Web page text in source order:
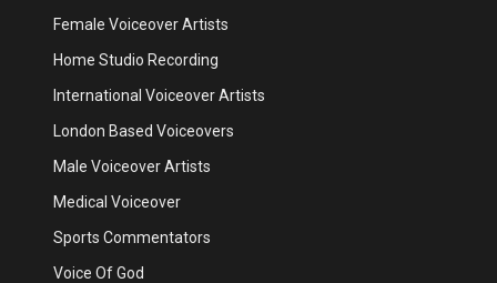
Female Voiceover Artists
Home Studio Recording
International Voiceover Artists
London Based Voiceovers
Male Voiceover Artists
Medical Voiceover
Sports Commentators
Voice Of God